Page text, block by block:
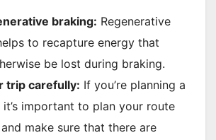
braking: Regenerative
to recapture energy that
be lost during braking.
trip carefully: If you’re planning a
important to plan your route
make sure that there are